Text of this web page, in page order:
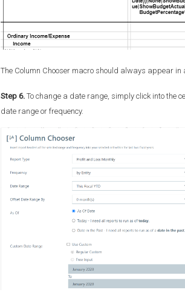
The Column Chooser macro should always appear
Step 6. To change a date range, simply click into the
date range or frequency.